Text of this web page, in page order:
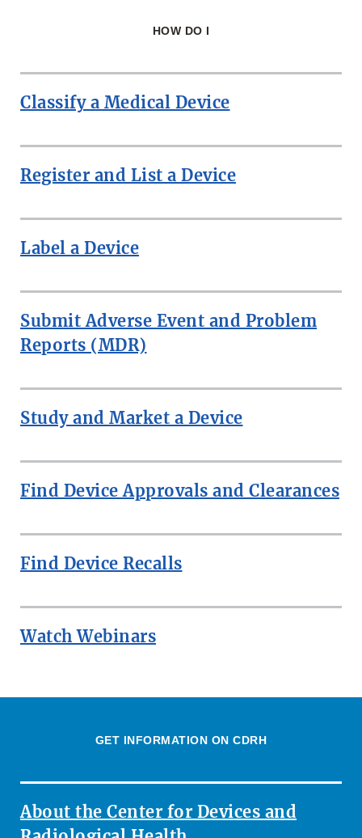
HOW DO I
Classify a Medical Device
Register and List a Device
Label a Device
Submit Adverse Event and Problem
Reports (MDR)
Study and Market a Device
Find Device Approvals and Clearances
Find Device Recalls
Watch Webinars
GET INFORMATION ON CDRH
About the Center for Devices and